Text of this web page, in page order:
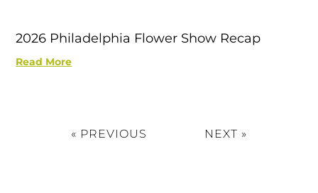
2026 Philadelphia Flower Show Recap
Read More
« PREVIOUS NEXT »